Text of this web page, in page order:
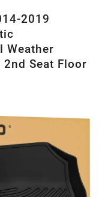
2019
Weather
Seat Floor